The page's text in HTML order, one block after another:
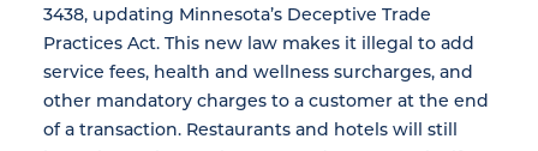
3438, updating Minnesota’s Deceptive Trade
Practices Act. This new law makes it illegal to add
service fees, health and wellness surcharges, and
other mandatory charges to a customer at the end
of a transaction. Restaurants and hotels will still